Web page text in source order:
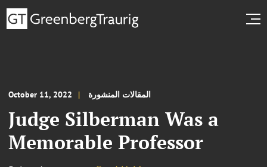
October 11, 2022 المقالات المنشورة
Judge Silberman Was a
Memorable Professor